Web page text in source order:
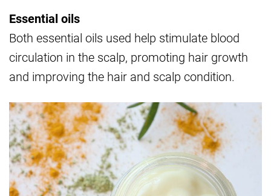
Essential oils
Both essential oils used help stimulate blood
circulation in the scalp, promoting hair growth
and improving the hair and scalp condition.